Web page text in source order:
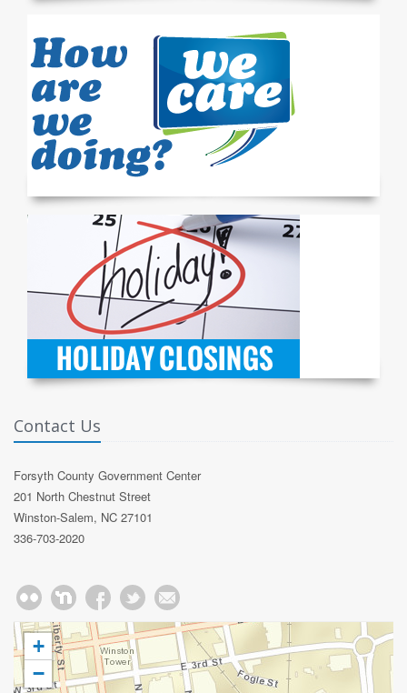
Contact Us
Forsyth County Government Center
201 North Chestnut Street
Winston-Salem, NC 27101
336-703-2020
+
−